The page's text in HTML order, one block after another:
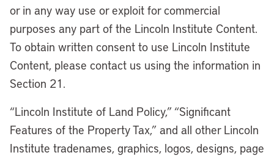
or in any way use or exploit for commercial
purposes any part of the Lincoln Institute Content.
To obtain written consent to use Lincoln Institute
Content, please contact us using the information in
Section 21.
“Lincoln Institute of Land Policy,” “Significant
Features of the Property Tax,” and all other Lincoln
Institute tradenames, graphics, logos, designs, page